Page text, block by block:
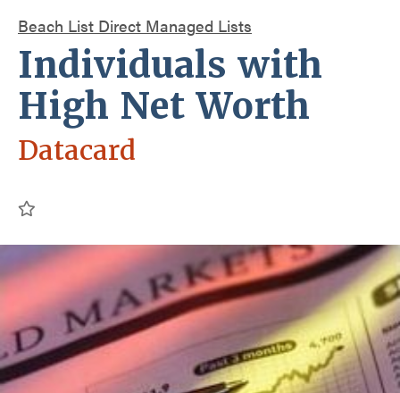
Beach List Direct Managed Lists
Individuals with
High Net Worth
Datacard